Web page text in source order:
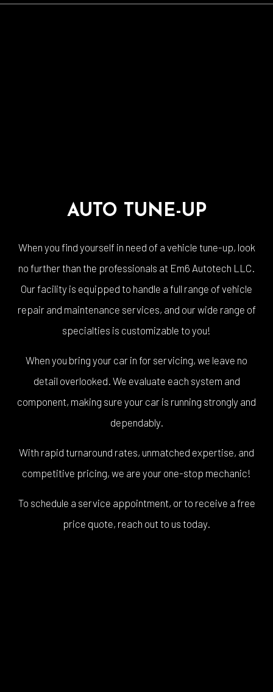
AUTO TUNE-UP
When you find yourself in need of a vehicle tune-up, look
no further than the professionals at Em6 Autotech LLC.
Our facility is equipped to handle a full range of vehicle
repair and maintenance services, and our wide range of
specialties is customizable to you!
When you bring your car in for servicing, we leave no
detail overlooked. We evaluate each system and
component, making sure your car is running strongly and
dependably.
With rapid turnaround rates, unmatched expertise, and
competitive pricing, we are your one-stop mechanic!
To schedule a service appointment, or to receive a free
price quote, reach out to us today.